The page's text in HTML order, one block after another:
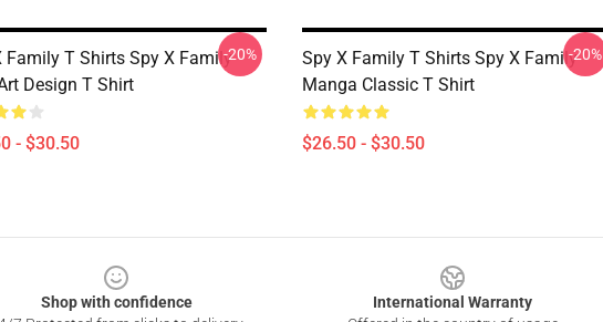
Family T Shirts Spy X Family
Design T Shirt
- $30.50
-20%
Spy X Family T Shirts Spy X Family
Manga Classic T Shirt
$26.50 - $30.50
-20%
Shop with confidence
International Warranty